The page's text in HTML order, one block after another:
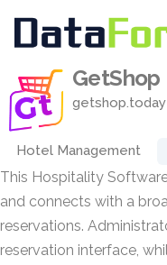
GetShop
getshop.today
Hotel Management
This Hospitality
and connects with a
reservations.
reservation interface,